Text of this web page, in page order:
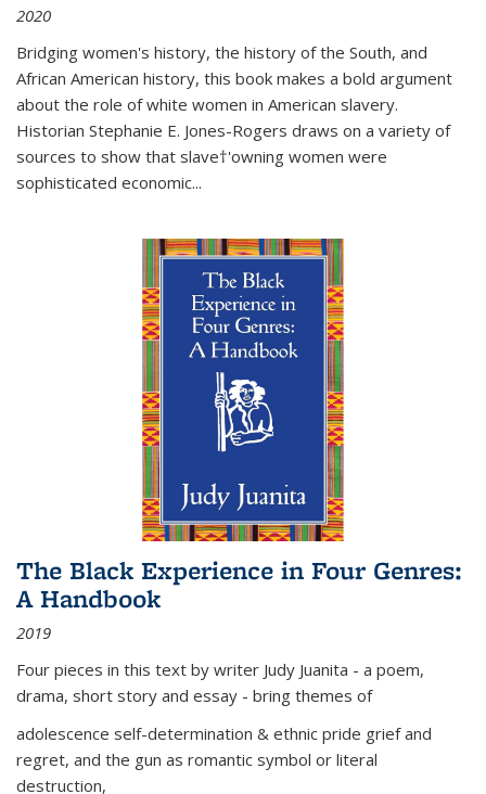
2020
Bridging women's history, the history of the South, and
African American history, this book makes a bold argument
about the role of white women in American slavery.
Historian Stephanie E. Jones-Rogers draws on a variety of
sources to show that slave†'owning women were
sophisticated economic...
The Black Experience in Four Genres:
A Handbook
2019
Four pieces in this text by writer Judy Juanita - a poem,
drama, short story and essay - bring themes of
adolescence self-determination & ethnic pride grief and
regret, and the gun as romantic symbol or literal
destruction,